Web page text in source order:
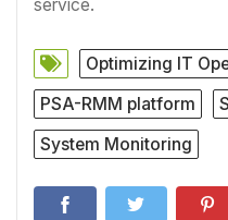
service.
Optimizing IT
PSA-RMM platform
System Monitoring